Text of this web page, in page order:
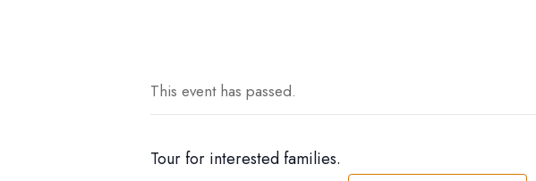
This event has passed.
Tour for interested families.